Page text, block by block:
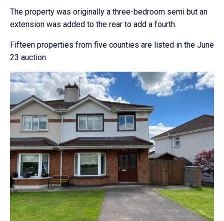
The property was originally a three-bedroom semi but an
extension was added to the rear to add a fourth.
Fifteen properties from five counties are listed in the June
23 auction.